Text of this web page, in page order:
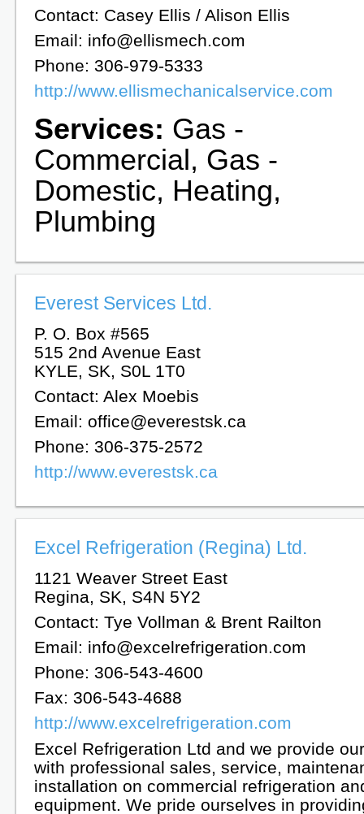
Contact: Casey Ellis / Alison Ellis
Email: info@ellismech.com
Phone: 306-979-5333
http://www.ellismechanicalservice.com
Services: Gas -
Commercial, Gas -
Domestic, Heating,
Plumbing
Everest Services Ltd.
P. O. Box #565
515 2nd Avenue East
KYLE, SK, S0L 1T0
Contact: Alex Moebis
Email: office@everestsk.ca
Phone: 306-375-2572
http://www.everestsk.ca
Excel Refrigeration (Regina) Ltd.
1121 Weaver Street East
Regina, SK, S4N 5Y2
Contact: Tye Vollman & Brent Railton
Email: info@excelrefrigeration.com
Phone: 306-543-4600
Fax: 306-543-4688
http://www.excelrefrigeration.com
Excel Refrigeration Ltd and we provide
with professional sales, service,
installation on commercial refrigeration
equipment. We pride ourselves in